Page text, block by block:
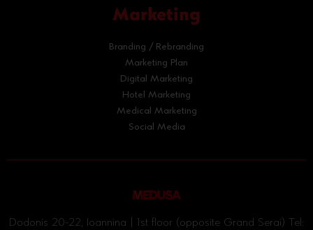
Marketing
Branding / Rebranding
Marketing Plan
Digital Marketing
Hotel Marketing
Medical Marketing
Social Media
Dodonis 20-22, Ioannina | 1st floor (opposite Grand Serai) Tel: